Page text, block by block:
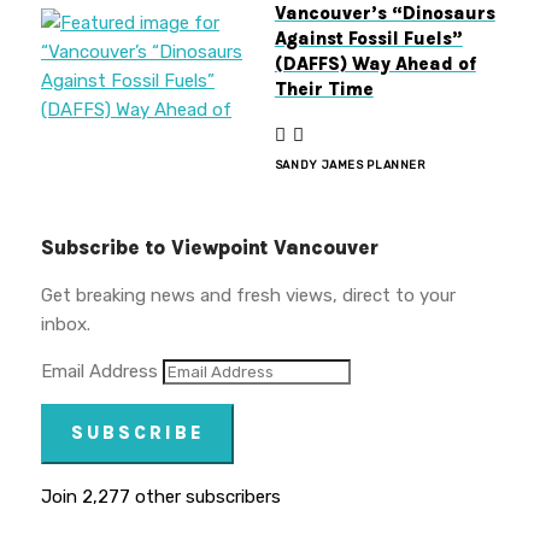
Vancouver’s “Dinosaurs
Against Fossil Fuels”
(DAFFS) Way Ahead of
Their Time
SANDY JAMES PLANNER
Subscribe to Viewpoint Vancouver
Get breaking news and fresh views, direct to your
inbox.
Email Address
SUBSCRIBE
Join 2,277 other subscribers